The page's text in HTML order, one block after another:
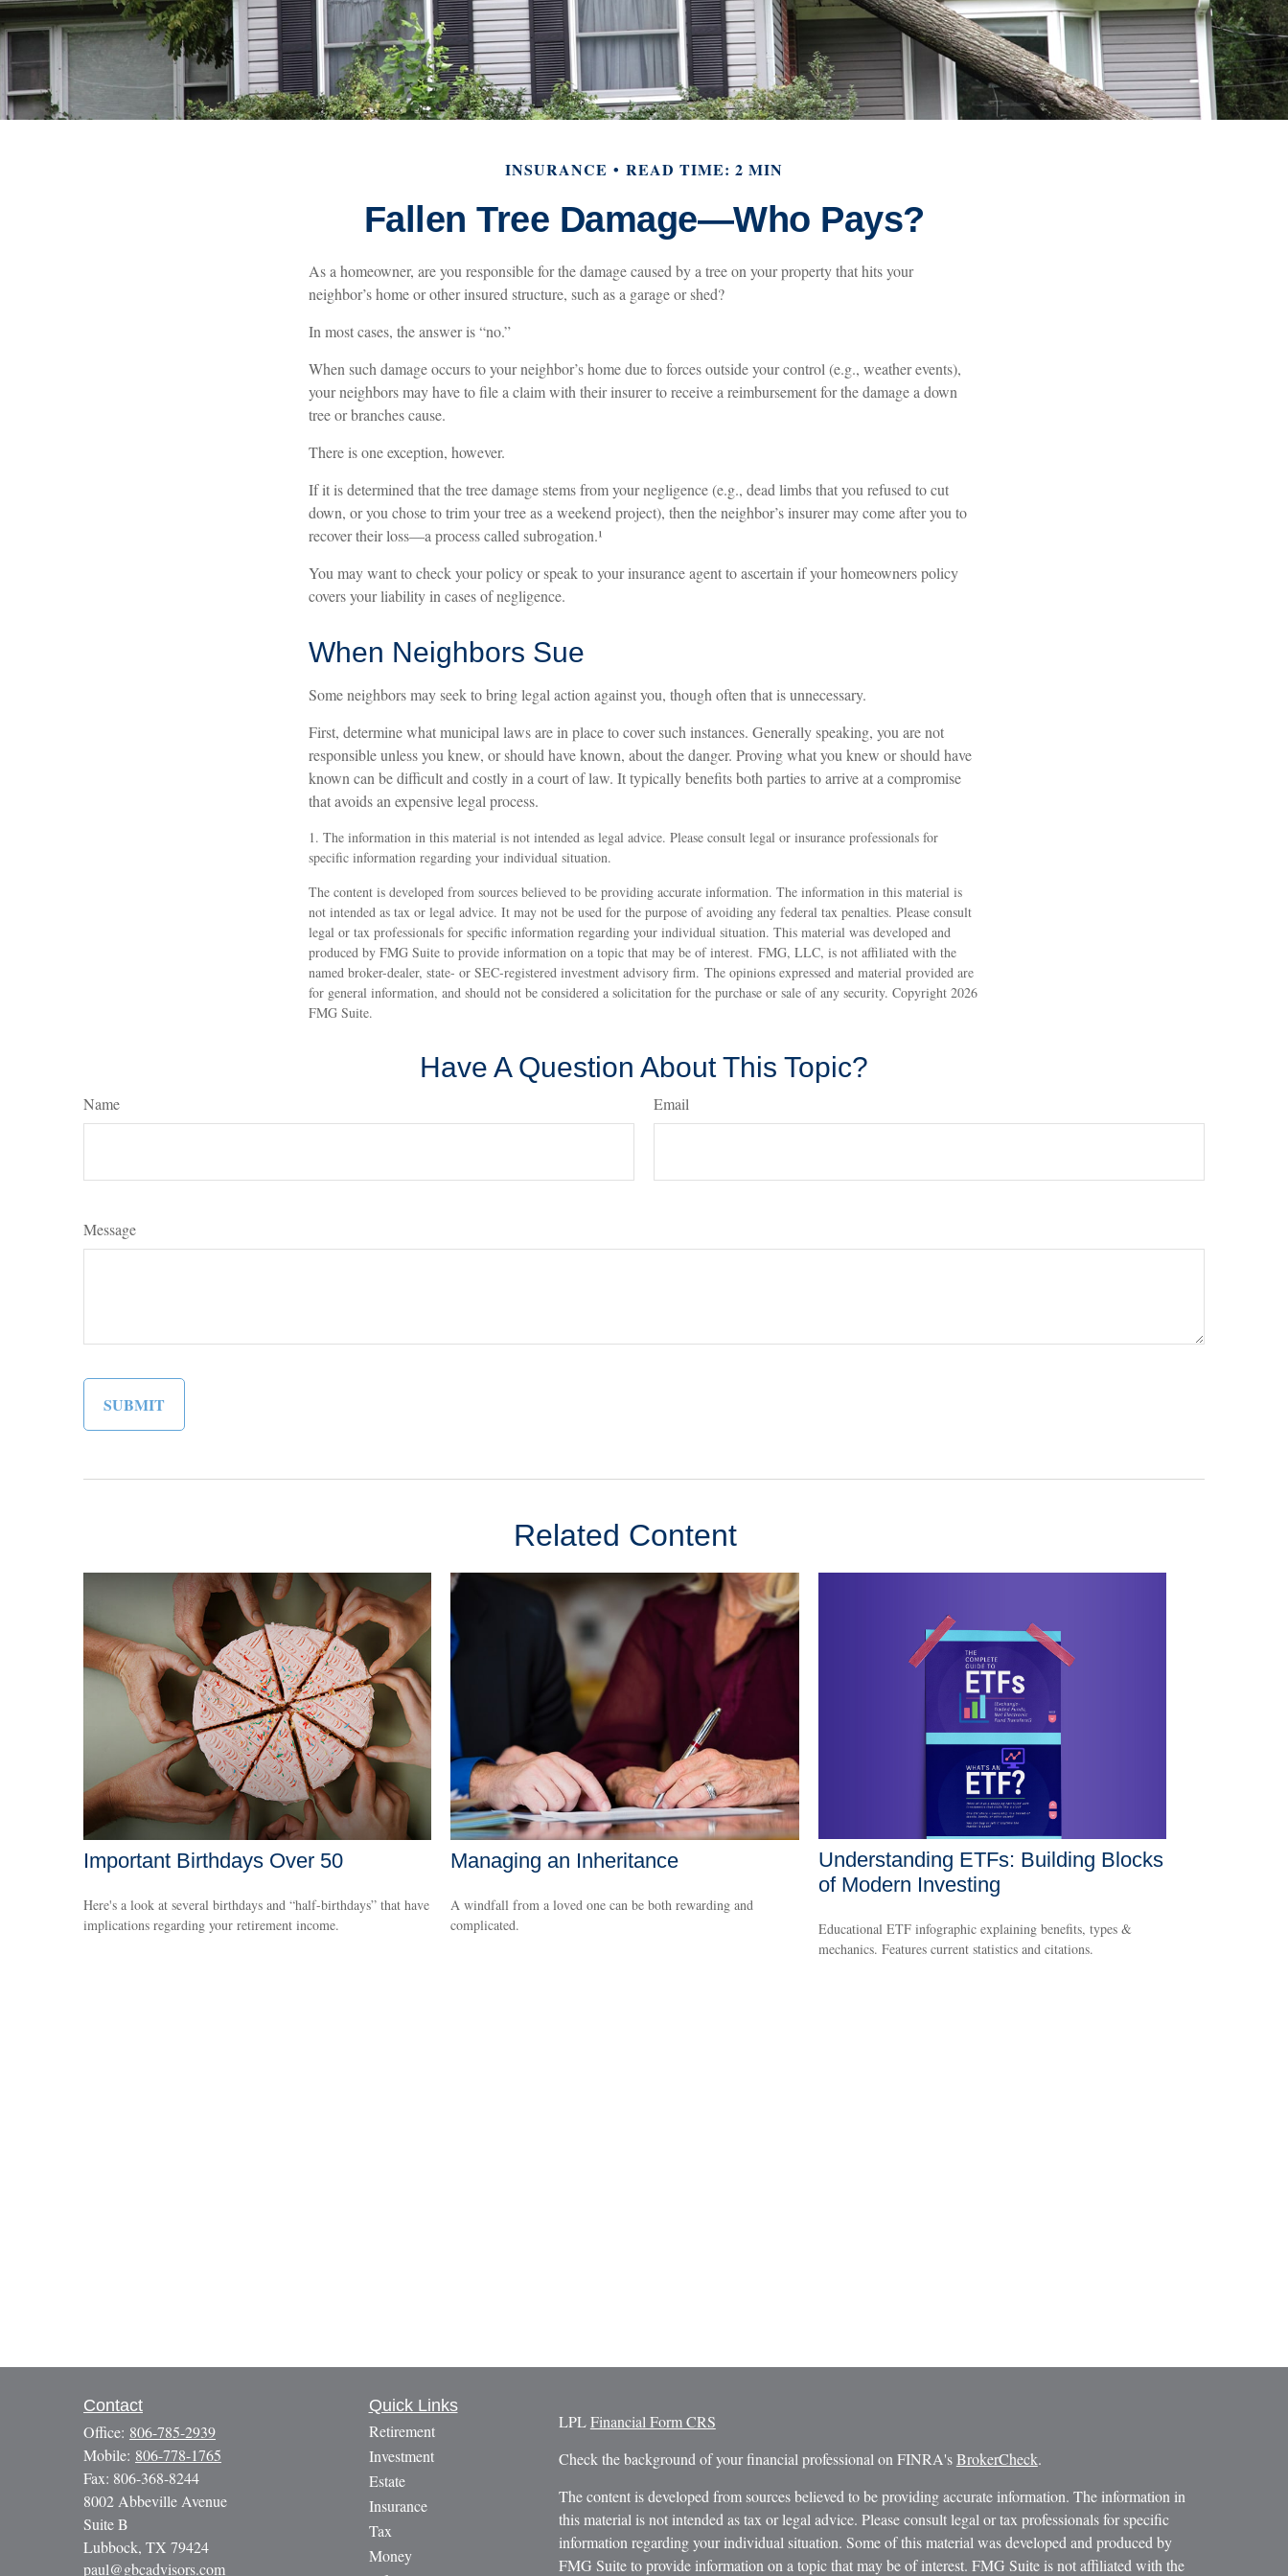
INSURANCE READ TIME: 2 MIN
Fallen Tree Damage—Who Pays?
As a homeowner, are you responsible for the damage caused by a tree on your property that hits your
neighbor’s home or other insured structure, such as a garage or shed?
In most cases, the answer is “no.”
When such damage occurs to your neighbor’s home due to forces outside your control (e.g., weather events),
your neighbors may have to file a claim with their insurer to receive a reimbursement for the damage a down
tree or branches cause.
There is one exception, however.
If it is determined that the tree damage stems from your negligence (e.g., dead limbs that you refused to cut
down, or you chose to trim your tree as a weekend project), then the neighbor’s insurer may come after you to
recover their loss—a process called subrogation.¹
You may want to check your policy or speak to your insurance agent to ascertain if your homeowners policy
covers your liability in cases of negligence.
When Neighbors Sue
Some neighbors may seek to bring legal action against you, though often that is unnecessary.
First, determine what municipal laws are in place to cover such instances. Generally speaking, you are not
responsible unless you knew, or should have known, about the danger. Proving what you knew or should have
known can be difficult and costly in a court of law. It typically benefits both parties to arrive at a compromise
that avoids an expensive legal process.
1. The information in this material is not intended as legal advice. Please consult legal or insurance professionals for
specific information regarding your individual situation.
The content is developed from sources believed to be providing accurate information. The information in this material is
not intended as tax or legal advice. It may not be used for the purpose of avoiding any federal tax penalties. Please consult
legal or tax professionals for specific information regarding your individual situation. This material was developed and
produced by FMG Suite to provide information on a topic that may be of interest. FMG, LLC, is not affiliated with the
named broker-dealer, state- or SEC-registered investment advisory firm. The opinions expressed and material provided are
for general information, and should not be considered a solicitation for the purchase or sale of any security. Copyright 2026
FMG Suite.
Have A Question About This Topic?
Name Email
Message
Related Content
Important Birthdays Over 50
Here's a look at several birthdays and “half-birthdays” that have
implications regarding your retirement income.
Managing an Inheritance
A windfall from a loved one can be both rewarding and
complicated.
Understanding ETFs: Building Blocks
of Modern Investing
Educational ETF infographic explaining benefits, types &
mechanics. Features current statistics and citations.
Contact
Office: 806-785-2939
Mobile: 806-778-1765
Fax: 806-368-8244
8002 Abbeville Avenue
Suite B
Lubbock, TX 79424
paul@gbcadvisors.com
Quick Links
Retirement
Investment
Estate
Insurance
Tax
Money
LPLFinancial Form CRS
Check the background of your financial professional on FINRA'sBrokerCheck.
The content is developed from sources believed to be providing accurate information. The information in
this material is not intended as tax or legal advice. Please consult legal or tax professionals for specific
information regarding your individual situation. Some of this material was developed and produced by
FMG Suite to provide information on a topic that may be of interest. FMG Suite is not affiliated with the